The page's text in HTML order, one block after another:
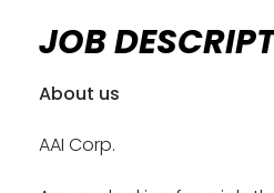
JOB
About us
AAI Corp.